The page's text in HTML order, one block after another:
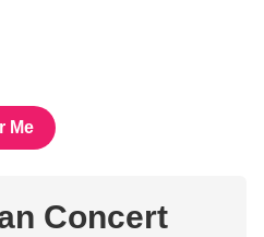
Me
Concert